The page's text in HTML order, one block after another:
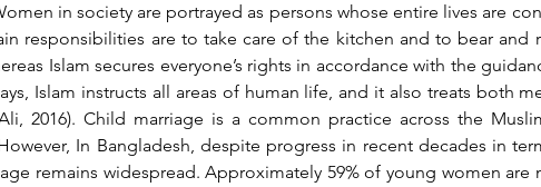
in society are portrayed as persons whose entire lives are
responsibilities are to take care of the kitchen and to bear and
Islam secures everyone’s rights in accordance with the
Islam instructs all areas of human life, and it also treats both
2016). Child marriage is a common practice across the
In Bangladesh, despite progress in recent decades in
remains widespread. Approximately 59% of young women are